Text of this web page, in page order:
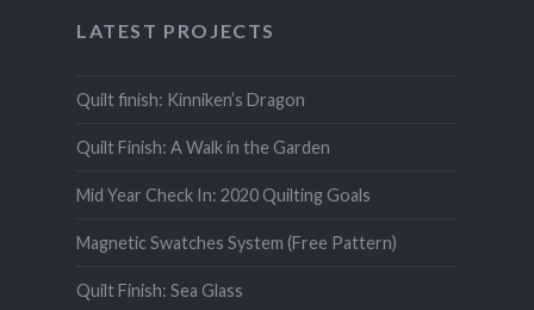
LATEST PROJECTS
Quilt finish: Kinniken’s Dragon
Quilt Finish: A Walk in the Garden
Mid Year Check In: 2020 Quilting Goals
Magnetic Swatches System (Free Pattern)
Quilt Finish: Sea Glass